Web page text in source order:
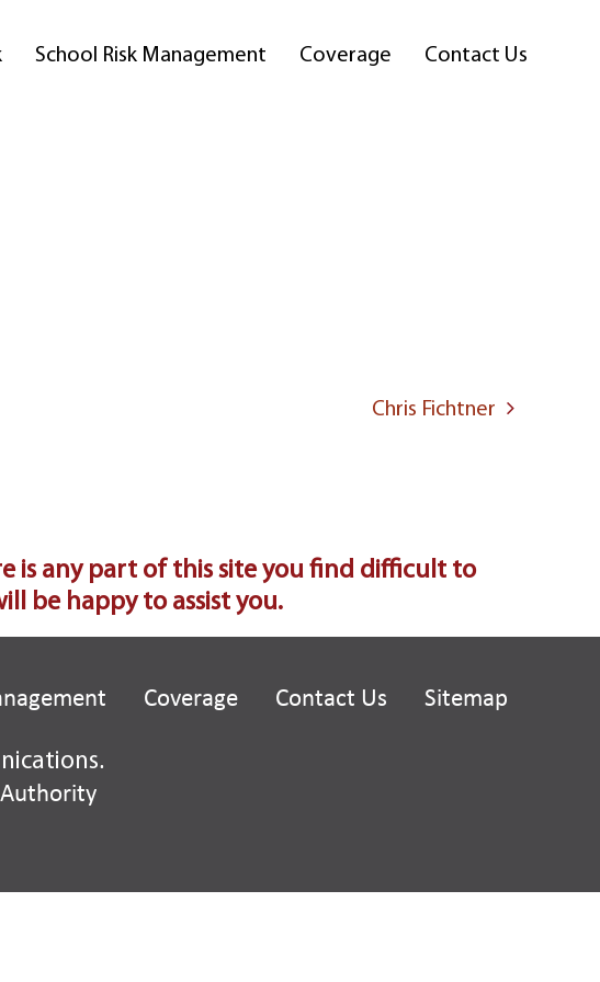
School Risk Management Coverage Contact Us
Chris Fichtner
is any part of this site you find difficult to
be happy to assist you.
Coverage Contact Us Sitemap
.